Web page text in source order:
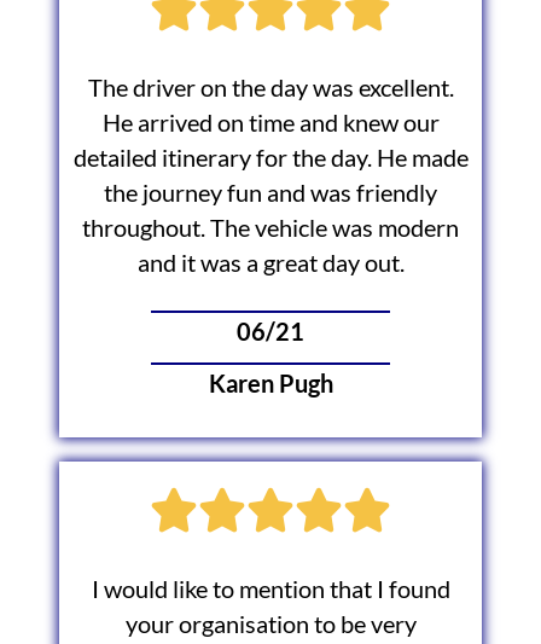
The driver on the day was excellent.
He arrived on time and knew our
detailed itinerary for the day. He made
the journey fun and was friendly
throughout. The vehicle was modern
and it was a great day out.
06/21
Karen Pugh
I would like to mention that I found
your organisation to be very